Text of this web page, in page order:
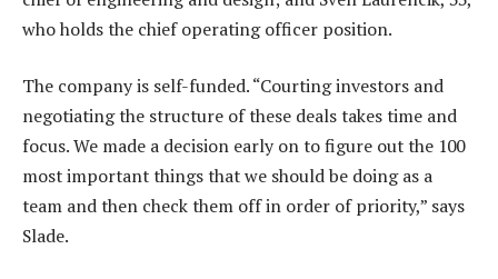
who holds the chief operating officer position.
The company is self-funded. “Courting investors and
negotiating the structure of these deals takes time and
focus. We made a decision early on to figure out the 100
most important things that we should be doing as a
team and then check them off in order of priority,” says
Slade.